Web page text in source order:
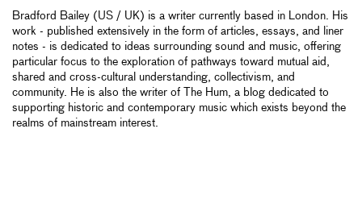
Bradford Bailey (US / UK) is a writer currently based in London. His
work - published extensively in the form of articles, essays, and liner
notes - is dedicated to ideas surrounding sound and music, offering
particular focus to the exploration of pathways toward mutual aid,
shared and cross-cultural understanding, collectivism, and
community. He is also the writer of The Hum, a blog dedicated to
supporting historic and contemporary music which exists beyond the
realms of mainstream interest.